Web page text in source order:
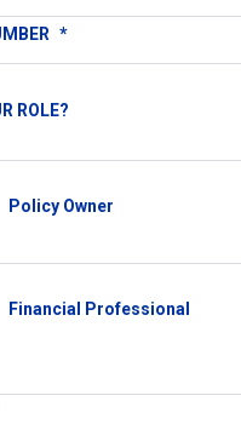
*
ROLE?
Policy Owner
Financial Professional